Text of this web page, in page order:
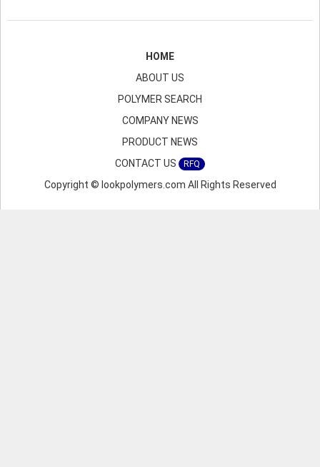
HOME
ABOUT US
POLYMER SEARCH
COMPANY NEWS
PRODUCT NEWS
CONTACT US
RFQ
Copyright © lookpolymers.com All Rights Reserved